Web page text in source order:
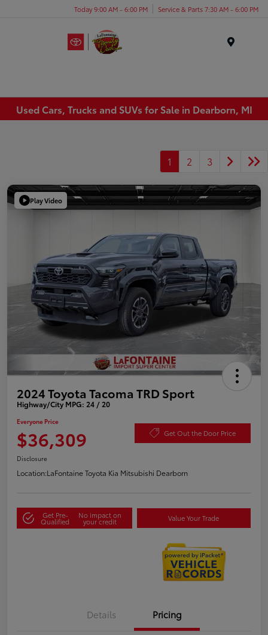
Today 9:00 AM - 6:00 PM Service & Parts 7:30 AM - 6:00 PM
Used Cars, Trucks and SUVs for Sale in Dearborn, MI
1 2 3
Play Video
2024 Toyota Tacoma TRD Sport
Highway/City MPG: 24 / 20
Everyone Price
$36,309 Get Out the Door Price
Disclosure
Location:LaFontaine Toyota Kia Mitsubishi Dearborn
Get Pre-
Qualified
No impact on
your credit Value Your Trade
Details Pricing